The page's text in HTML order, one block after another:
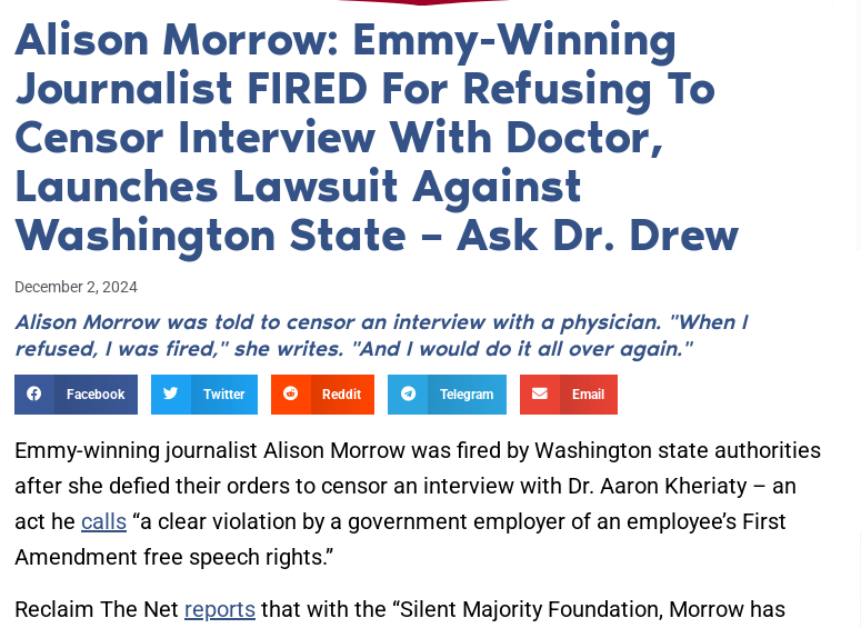
Alison Morrow: Emmy-Winning
Journalist FIRED For Refusing To
Censor Interview With Doctor,
Launches Lawsuit Against
Washington State – Ask Dr. Drew
December 2, 2024
Alison Morrow was told to censor an interview with a physician. "When I
refused, I was fired," she writes. "And I would do it all over again."
Facebook Twitter Reddit Telegram Email
Emmy-winning journalist Alison Morrow was fired by Washington state authorities
after she defied their orders to censor an interview with Dr. Aaron Kheriaty – an
act he calls “a clear violation by a government employer of an employee’s First
Amendment free speech rights.”
Reclaim The Net reports that with the “Silent Majority Foundation, Morrow has